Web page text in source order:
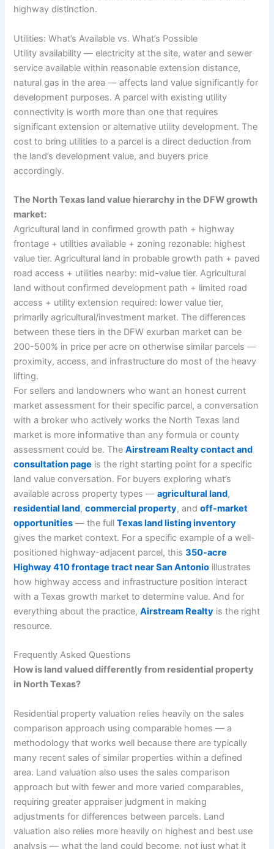
highway distinction.
Utilities: What’s Available vs. What’s Possible
Utility availability — electricity at the site, water and sewer
service available within reasonable extension distance,
natural gas in the area — affects land value significantly for
development purposes. A parcel with existing utility
connectivity is worth more than one that requires
significant extension or alternative utility development. The
cost to bring utilities to a parcel is a direct deduction from
the land’s development value, and buyers price
accordingly.
The North Texas land value hierarchy in the DFW growth
market:
Agricultural land in confirmed growth path + highway
frontage + utilities available + zoning rezonable: highest
value tier. Agricultural land in probable growth path + paved
road access + utilities nearby: mid-value tier. Agricultural
land without confirmed development path + limited road
access + utility extension required: lower value tier,
primarily agricultural/investment market. The differences
between these tiers in the DFW exurban market can be
200-500% in price per acre on otherwise similar parcels —
proximity, access, and infrastructure do most of the heavy
lifting.
For sellers and landowners who want an honest current
market assessment for their specific parcel, a conversation
with a broker who actively works the North Texas land
market is more informative than any formula or county
assessment could be. TheAirstream Realty contact and
consultation page is the right starting point for a specific
land value conversation. For buyers exploring what’s
available across property types —agricultural land,
residential land,commercial property, andoff-market
opportunities — the fullTexas land listing inventory
gives the market context. For a specific example of a well-
positioned highway-adjacent parcel, this350-acre
Highway 410 frontage tract near San Antonio illustrates
how highway access and infrastructure position interact
with a Texas growth market to determine value. And for
everything about the practice,Airstream Realty is the right
resource.
Frequently Asked Questions
How is land valued differently from residential property
in North Texas?
Residential property valuation relies heavily on the sales
comparison approach using comparable homes — a
methodology that works well because there are typically
many recent sales of similar properties within a defined
area. Land valuation also uses the sales comparison
approach but with fewer and more varied comparables,
requiring greater appraiser judgment in making
adjustments for differences between parcels. Land
valuation also relies more heavily on highest and best use
analysis — what the land could become, not just what it